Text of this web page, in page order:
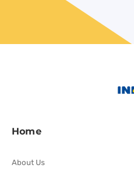
Home
About Us